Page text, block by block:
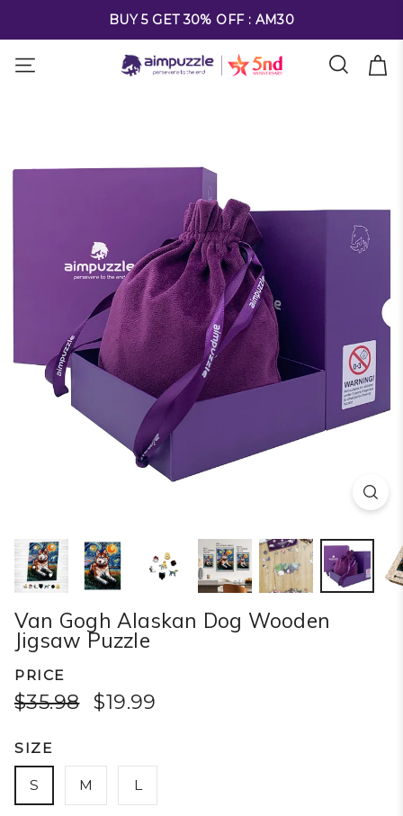
FREE SHIPPING ON ALL ORDERS OVER $69
Van Gogh Alaskan Dog Wooden
Jigsaw Puzzle
PRICE
$35.98 $19.99
SIZE
S M L